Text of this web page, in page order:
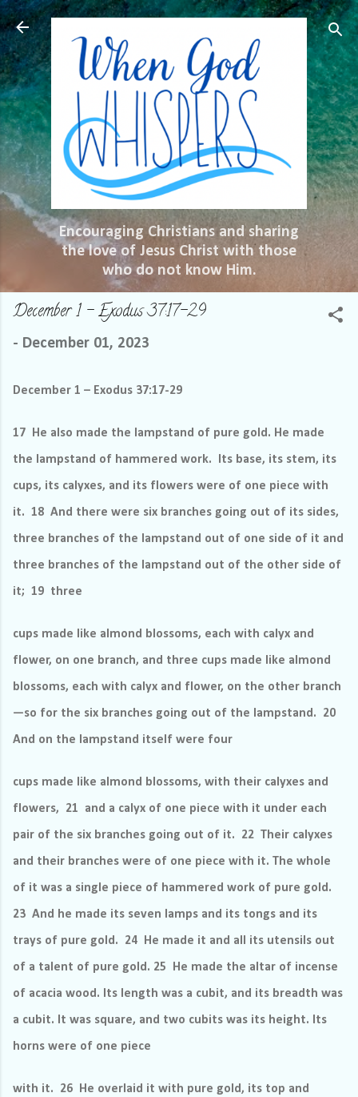
Skip to main content
Encouraging Christians and sharing
the love of Jesus Christ with those
who do not know Him.
December 1 – Exodus 37:17-29
- December 01, 2023
December 1 – Exodus 37:17-29
17 He also made the lampstand of pure gold. He made
the lampstand of hammered work. Its base, its stem, its
cups, its calyxes, and its flowers were of one piece with
it. 18 And there were six branches going out of its sides,
three branches of the lampstand out of one side of it and
three branches of the lampstand out of the other side of
it; 19 three
cups made like almond blossoms, each with calyx and
flower, on one branch, and three cups made like almond
blossoms, each with calyx and flower, on the other branch
—so for the six branches going out of the lampstand. 20
And on the lampstand itself were four
cups made like almond blossoms, with their calyxes and
flowers, 21 and a calyx of one piece with it under each
pair of the six branches going out of it. 22 Their calyxes
and their branches were of one piece with it. The whole
of it was a single piece of hammered work of pure gold.
23 And he made its seven lamps and its tongs and its
trays of pure gold. 24 He made it and all its utensils out
of a talent of pure gold. 25 He made the altar of incense
of acacia wood. Its length was a cubit, and its breadth was
a cubit. It was square, and two cubits was its height. Its
horns were of one piece
with it. 26 He overlaid it with pure gold, its top and